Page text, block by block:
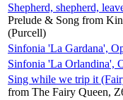
Shepherd, shepherd,
Prelude & Song from
(Purcell)
Sinfonia 'La Gardana',
Sinfonia 'La Orlandina',
Sing while we trip it
from The Fairy Queen,